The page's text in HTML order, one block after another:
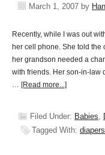
March 1, 2007 by
Recently, while I was out
her cell phone. She told the
her grandson needed a
with friends. Her son-in-law
… [Read more...]
Filed Under: Babies,
Tagged With: diapers